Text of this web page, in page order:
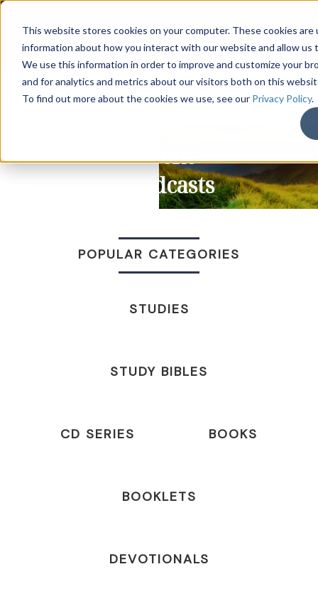
This website stores cookies on your computer. These cookies
information about how you interact with our website and allow us
We use this information in order to improve and customize your
and for analytics and metrics about our visitors both on this
To find out more about the cookies we use, see our Privacy Policy.
DONATE
Recent
Broadcasts
POPULAR CATEGORIES
STUDIES
STUDY BIBLES
CD SERIES BOOKS
BOOKLETS
DEVOTIONALS